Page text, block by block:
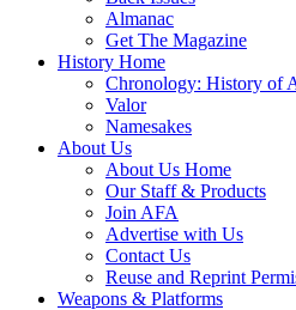
Almanac
Get The Magazine
History Home
Chronology: History of
Valor
Namesakes
About Us
About Us Home
Our Staff & Products
Join AFA
Advertise with Us
Contact Us
Reuse and Reprint
Weapons & Platforms